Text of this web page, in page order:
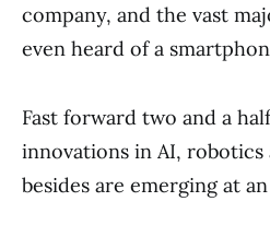
company, and the vast
even heard of a
Fast forward two and a
innovations in AI, robotics
besides are emerging at